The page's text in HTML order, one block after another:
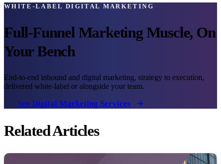
WHITE-LABEL DIGITAL MARKETING
Full-Funnel Marketing Muscle, On
Your Bench
End-to-end inbound and digital marketing, strategy to execution,
delivered white-label or alongside your team.
See Digital Marketing Services
Related Articles